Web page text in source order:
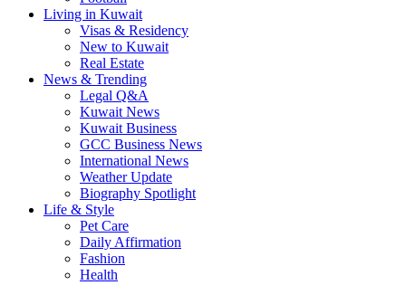
Living in Kuwait
Visas & Residency
New to Kuwait
Real Estate
News & Trending
Legal Q&A
Kuwait News
Kuwait Business
GCC Business News
International News
Weather Update
Biography Spotlight
Life & Style
Pet Care
Daily Affirmation
Fashion
Health